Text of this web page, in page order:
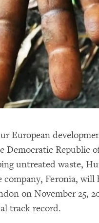
European
Democratic Republic
untreated waste,
company, Feronia, will
on November 25,
track record.